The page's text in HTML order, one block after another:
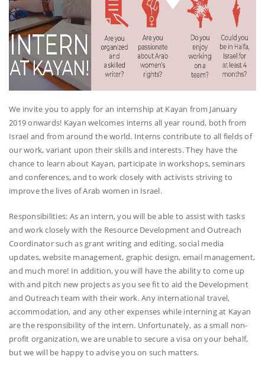
We invite you to apply for an internship at Kayan from January
2019 onwards! Kayan welcomes interns all year round, both from
Israel and from around the world. Interns contribute to all fields of
our work, variant upon their skills and interests. They have the
chance to learn about Kayan, participate in workshops, seminars
and conferences, and to work closely with activists striving to
improve the lives of Arab women in Israel.
Responsibilities: As an intern, you will be able to assist with tasks
and work closely with the Resource Development and Outreach
Coordinator such as grant writing and editing, social media
updates, website management, graphic design, email management,
and much more! In addition, you will have the ability to come up
with and pitch new projects as you see fit to aid the Development
and Outreach team with their work. Any international travel,
accommodation, and any other expenses while interning at Kayan
are the responsibility of the intern. Unfortunately, as a small non-
profit organization, we are unable to secure a visa on your behalf,
but we will be happy to advise you on such matters.